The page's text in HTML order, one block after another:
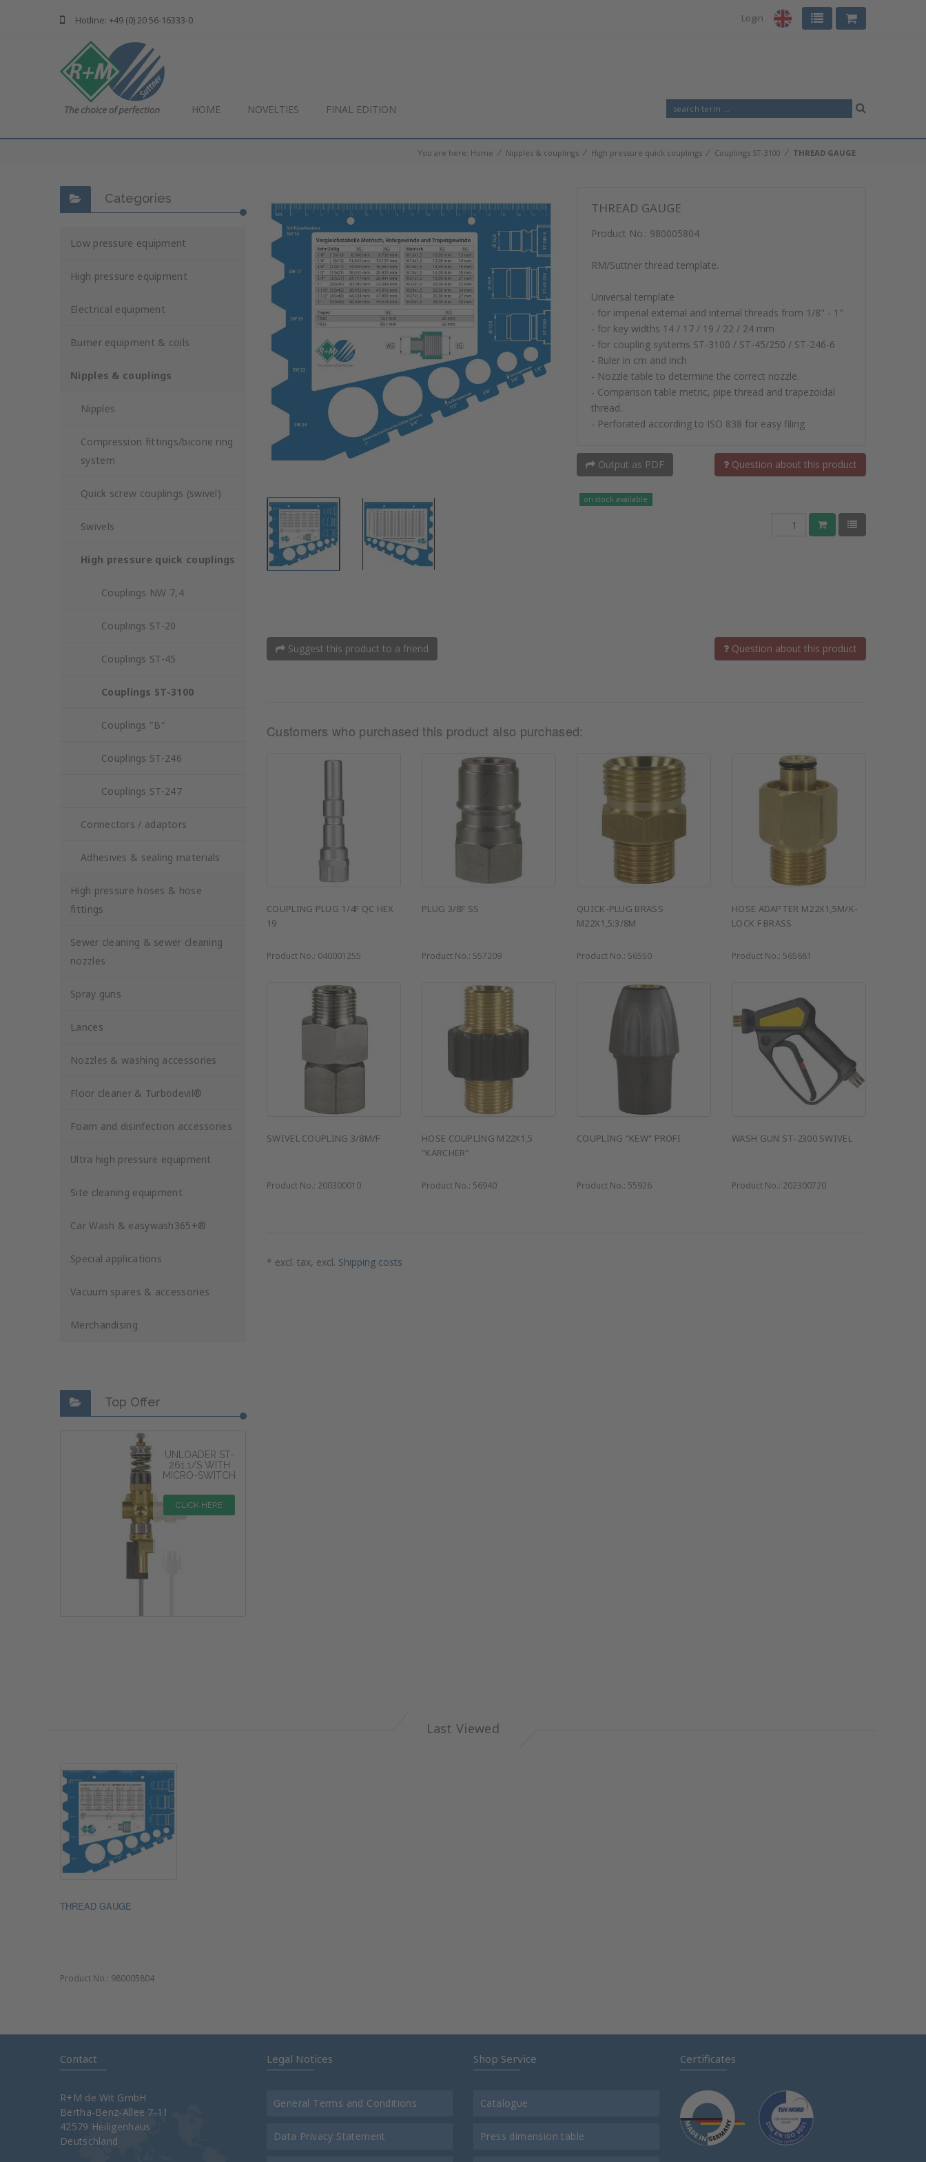
Login
Hotline: +49 (0) 20 56-16333-0
HOME NOVELTIES FINAL EDITION
You are here: Home ⁄ Nipples & couplings ⁄ High pressure quick couplings ⁄ Couplings ST-3100 ⁄ THREAD GAUGE
Categories
Low pressure equipment
High pressure equipment
Electrical equipment
Burner equipment & coils
Nipples & couplings
Nipples
Compression fittings/bicone ring
system
Quick screw couplings (swivel)
Swivels
High pressure quick couplings
Couplings NW 7,4
Couplings ST-20
Couplings ST-45
Couplings ST-3100
Couplings "B"
Couplings ST-246
Couplings ST-247
Connectors / adaptors
Adhesives & sealing materials
High pressure hoses & hose
fittings
Sewer cleaning & sewer cleaning
nozzles
Spray guns
Lances
Nozzles & washing accessories
Floor cleaner & Turbodevil®
Foam and disinfection accessories
Ultra high pressure equipment
Site cleaning equipment
Car Wash & easywash365+®
Special applications
Vacuum spares & accessories
Merchandising
Top Offer
UNLOADER ST-
261.1/S WITH
MICRO-SWITCH
CLICK HERE
THREAD GAUGE
Product No.: 980005804
RM/Suttner thread template.
Universal template
- for imperial external and internal threads from 1/8" - 1"
- for key widths 14 / 17 / 19 / 22 / 24 mm
- for coupling systems ST-3100 / ST-45/250 / ST-246-6
- Ruler in cm and inch
- Nozzle table to determine the correct nozzle.
- Comparison table metric, pipe thread and trapezoidal
thread.
- Perforated according to ISO 838 for easy filing
Output as PDF Question about this product
on stock available
Suggest this product to a friend Question about this product
Customers who purchased this product also purchased:
COUPLING PLUG 1/4F QC HEX
19
Product No.: 040001255
PLUG 3/8F SS
Product No.: 557209
QUICK-PLUG BRASS
M22X1,5:3/8M
Product No.: 56550
HOSE ADAPTER M22X1,5M/K-
LOCK F BRASS
Product No.: 565681
SWIVEL COUPLING 3/8M/F
Product No.: 200300010
HOSE COUPLING M22X1,5
"KÄRCHER"
Product No.: 56940
COUPLING "KEW" PROFI
Product No.: 55926
WASH GUN ST-2300 SWIVEL
Product No.: 202300720
* excl. tax, excl. Shipping costs
Last Viewed
THREAD GAUGE
Product No.: 980005804
Contact
R+M de Wit GmbH
Bertha-Benz-Allee 7-11
42579 Heiligenhaus
Deutschland
Legal Notices
General Terms and Conditions
Data Privacy Statement
Shop Service
Catalogue
Press dimension table
Certificates